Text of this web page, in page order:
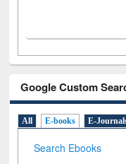
Google Custom
All E-books E-
Search Ebooks